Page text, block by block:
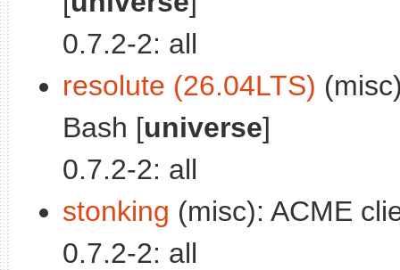
0.7.2-2: all
resolute (26.04LTS)
Bash [universe]
0.7.2-2: all
stonking (misc): ACME
0.7.2-2: all